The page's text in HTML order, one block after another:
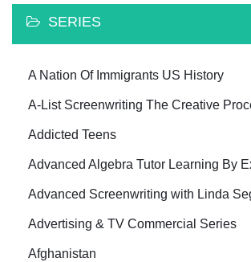
SERIES
A Nation Of Immigrants US History
A-List Screenwriting The Creative
Addicted Teens
Advanced Algebra Tutor Learning By
Advanced Screenwriting with Linda
Advertising & TV Commercial Series
Afghanistan